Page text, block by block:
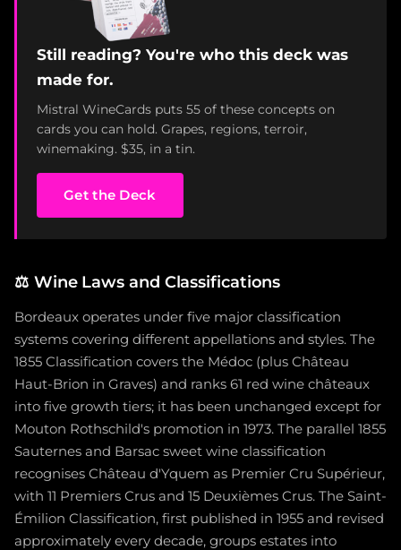
Still reading? You're who this deck was
made for.
Mistral WineCards puts 55 of these concepts on
cards you can hold. Grapes, regions, terroir,
winemaking. $35, in a tin.
Get the Deck
⚖️ Wine Laws and Classifications
Bordeaux operates under five major classification
systems covering different appellations and styles. The
1855 Classification covers the Médoc (plus Château
Haut-Brion in Graves) and ranks 61 red wine châteaux
into five growth tiers; it has been unchanged except for
Mouton Rothschild's promotion in 1973. The parallel 1855
Sauternes and Barsac sweet wine classification
recognises Château d'Yquem as Premier Cru Supérieur,
with 11 Premiers Crus and 15 Deuxièmes Crus. The Saint-
Émilion Classification, first published in 1955 and revised
approximately every decade, groups estates into